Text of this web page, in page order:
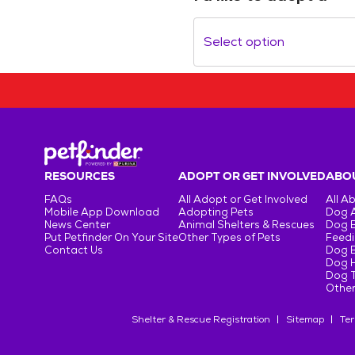
Select option
RESOURCES
FAQs
Mobile App Download
News Center
Put Petfinder On Your Site
Contact Us
ADOPT OR GET INVOLVED
All Adopt or Get Involved
Adopting Pets
Animal Shelters & Rescues
Other Types of Pets
All
Dog
Dog
Dog
Dog
Dog
Shelter & Rescue Registration Sitemap